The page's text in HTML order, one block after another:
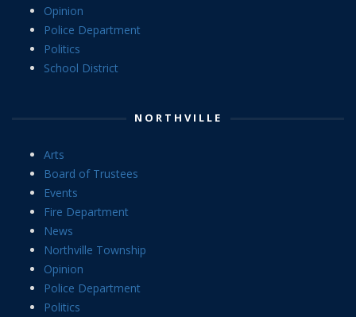
Opinion
Police Department
Politics
School District
NORTHVILLE
Arts
Board of Trustees
Events
Fire Department
News
Northville Township
Opinion
Police Department
Politics